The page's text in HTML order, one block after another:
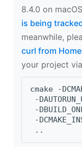
8.4.0 on
is being
meanwhile,
curl from
your project via
cmake -
-
-
-
..